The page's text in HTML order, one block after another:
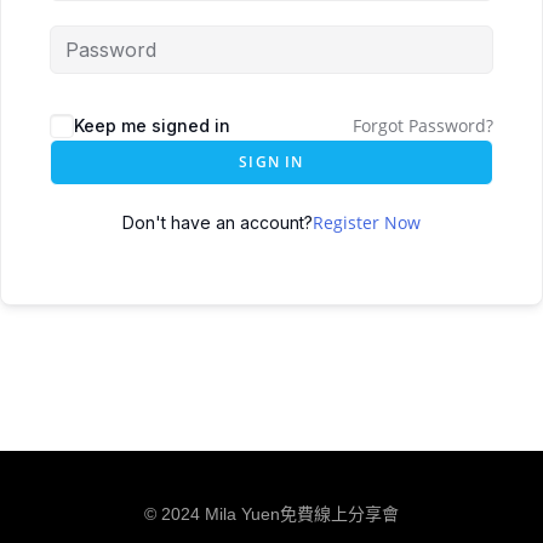
Keep me signed in Forgot Password?
SIGN IN
Don't have an account?Register Now
© 2024 Mila Yuen免費線上分享會